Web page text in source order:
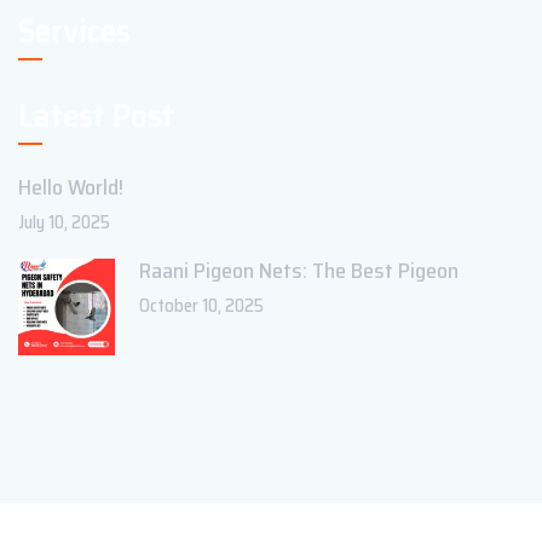
Hello World!
July 10, 2025
Raani Pigeon Nets: The Best Pigeon
October 10, 2025